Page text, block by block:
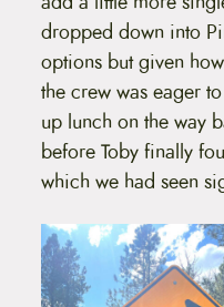
dropped down into
options but given
the crew was eager
up lunch on the way
before Toby finally
which we had seen